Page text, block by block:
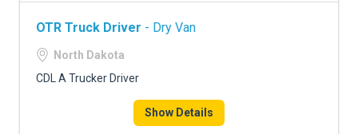
OTR Truck Driver - Dry Van
North Dakota
CDL A Trucker Driver
Show Details